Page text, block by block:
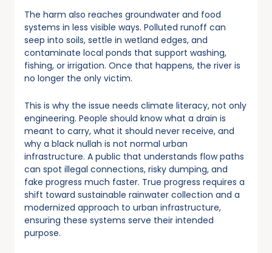
The harm also reaches groundwater and food
systems in less visible ways. Polluted runoff can
seep into soils, settle in wetland edges, and
contaminate local ponds that support washing,
fishing, or irrigation. Once that happens, the river is
no longer the only victim.
This is why the issue needs climate literacy, not only
engineering. People should know what a drain is
meant to carry, what it should never receive, and
why a black nullah is not normal urban
infrastructure. A public that understands flow paths
can spot illegal connections, risky dumping, and
fake progress much faster. True progress requires a
shift toward sustainable rainwater collection and a
modernized approach to urban infrastructure,
ensuring these systems serve their intended
purpose.